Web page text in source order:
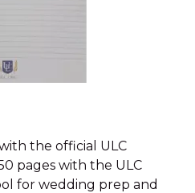
the official ULC
pages with the ULC
for wedding prep and